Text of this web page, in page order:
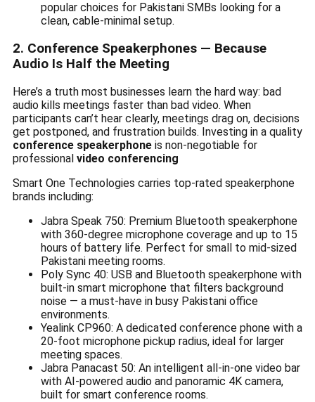
popular choices for Pakistani SMBs looking for a
clean, cable-minimal setup.
2. Conference Speakerphones — Because
Audio Is Half the Meeting
Here’s a truth most businesses learn the hard way: bad
audio kills meetings faster than bad video. When
participants can’t hear clearly, meetings drag on, decisions
get postponed, and frustration builds. Investing in a quality
conference speakerphone is non-negotiable for
professional video conferencing
Smart One Technologies carries top-rated speakerphone
brands including:
Jabra Speak 750: Premium Bluetooth speakerphone
with 360-degree microphone coverage and up to 15
hours of battery life. Perfect for small to mid-sized
Pakistani meeting rooms.
Poly Sync 40: USB and Bluetooth speakerphone with
built-in smart microphone that filters background
noise — a must-have in busy Pakistani office
environments.
Yealink CP960: A dedicated conference phone with a
20-foot microphone pickup radius, ideal for larger
meeting spaces.
Jabra Panacast 50: An intelligent all-in-one video bar
with AI-powered audio and panoramic 4K camera,
built for smart conference rooms.